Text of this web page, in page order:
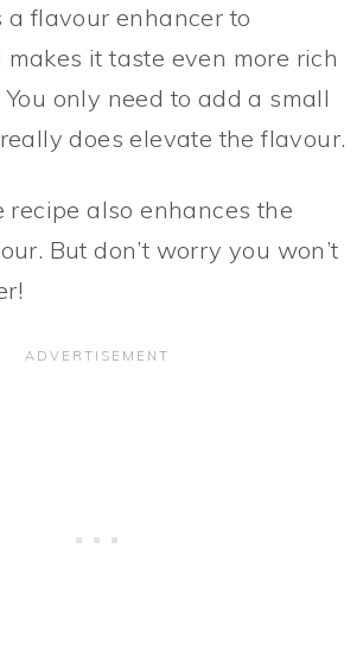
a flavour enhancer to
it taste even more rich
only need to add a small
does elevate the flavour.
recipe also enhances the
But don’t worry you won’t